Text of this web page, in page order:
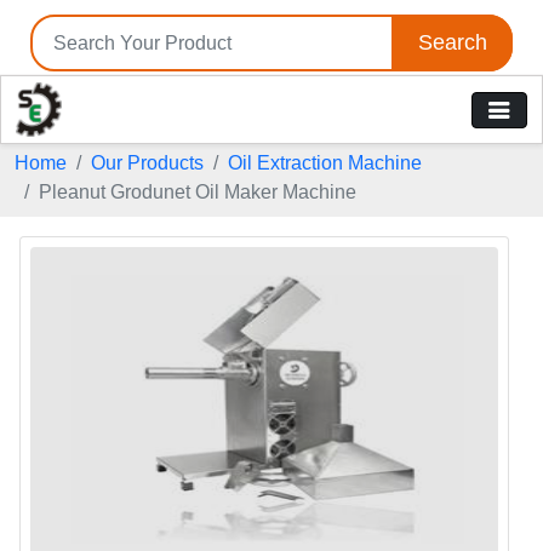
Search
Home Our Products
Oil Extraction Machine
Pleanut Grodunet Oil Maker Machine